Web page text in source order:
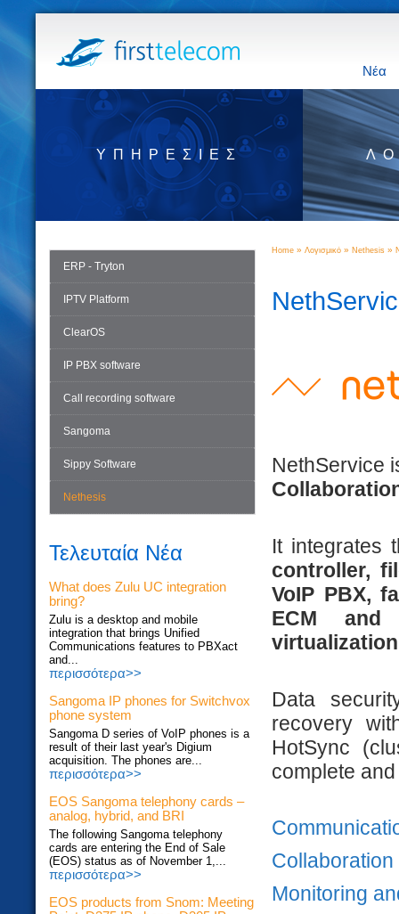
Νέα
ΥΠΗΡΕΣΊΕΣ
ERP - Tryton
IPTV Platform
ClearOS
IP PBX software
Call recording software
Sangoma
Sippy Software
Nethesis
Τελευταία Νέα
What does Zulu UC integration
bring?
Zulu is a desktop and mobile
integration that brings Unified
Communications features to PBXact
and...
περισσότερα>>
Sangoma IP phones for Switchvox
phone system
Sangoma D series of VoIP phones is a
result of their last year's Digium
acquisition. The phones are...
περισσότερα>>
EOS Sangoma telephony cards –
analog, hybrid, and BRI
The following Sangoma telephony
cards are entering the End of Sale
(EOS) status as of November 1,...
περισσότερα>>
EOS products from Snom: Meeting
Home » Λογισμικό » Nethesis »
NethService
It integrates
controller,
VoIP PBX,
ECM and
virtualization
Data
recovery
HotSync
complete
Collaboration
Monitoring